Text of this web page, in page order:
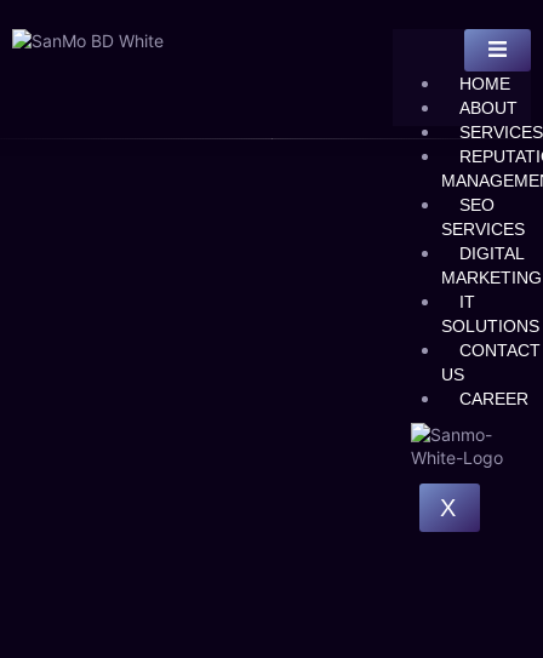
HOME
ABOUT
SERVICES
SEO
SERVICES
DIGITAL
MARKETING
IT
SOLUTIONS
CONTACT
US
CAREER
X